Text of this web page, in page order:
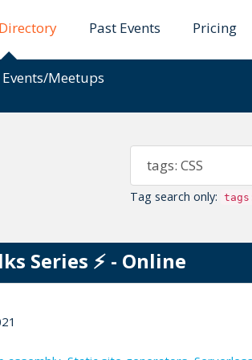
Past Events Pricing
Meetups
Tag search only:
Series ⚡️ - Online